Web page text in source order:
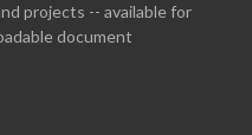
projects -- available for
document